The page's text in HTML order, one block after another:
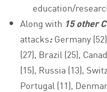
education/
Along with 15 other
attacks:Germany
(27), Brazil (25),
(15), Russia (13),
Portugal (11),